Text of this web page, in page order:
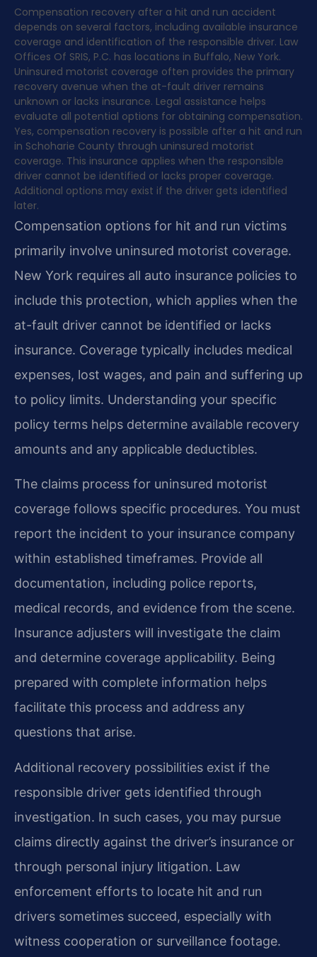
Compensation recovery after a hit and run accident
depends on several factors, including available insurance
coverage and identification of the responsible driver. Law
Offices Of SRIS, P.C. has locations in Buffalo, New York.
Uninsured motorist coverage often provides the primary
recovery avenue when the at-fault driver remains
unknown or lacks insurance. Legal assistance helps
evaluate all potential options for obtaining compensation.
Yes, compensation recovery is possible after a hit and run
in Schoharie County through uninsured motorist
coverage. This insurance applies when the responsible
driver cannot be identified or lacks proper coverage.
Additional options may exist if the driver gets identified
later.
Compensation options for hit and run victims
primarily involve uninsured motorist coverage.
New York requires all auto insurance policies to
include this protection, which applies when the
at-fault driver cannot be identified or lacks
insurance. Coverage typically includes medical
expenses, lost wages, and pain and suffering up
to policy limits. Understanding your specific
policy terms helps determine available recovery
amounts and any applicable deductibles.
The claims process for uninsured motorist
coverage follows specific procedures. You must
report the incident to your insurance company
within established timeframes. Provide all
documentation, including police reports,
medical records, and evidence from the scene.
Insurance adjusters will investigate the claim
and determine coverage applicability. Being
prepared with complete information helps
facilitate this process and address any
questions that arise.
Additional recovery possibilities exist if the
responsible driver gets identified through
investigation. In such cases, you may pursue
claims directly against the driver’s insurance or
through personal injury litigation. Law
enforcement efforts to locate hit and run
drivers sometimes succeed, especially with
witness cooperation or surveillance footage.